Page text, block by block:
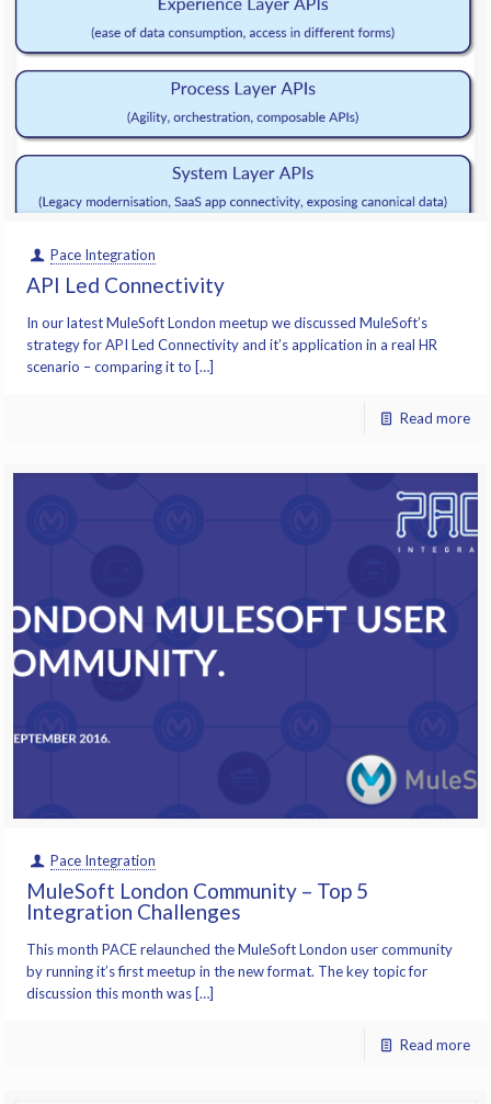
Pace Integration
API Led Connectivity
In our latest MuleSoft London meetup we discussed MuleSoft’s
strategy for API Led Connectivity and it’s application in a real HR
scenario – comparing it to […]
Read more
Pace Integration
MuleSoft London Community – Top 5
Integration Challenges
This month PACE relaunched the MuleSoft London user community
by running it’s first meetup in the new format. The key topic for
discussion this month was […]
Read more